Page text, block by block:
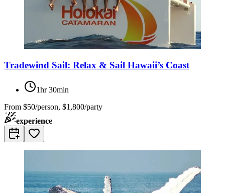
Tradewind Sail: Relax & Sail Hawaii’s Coast
1hr 30min
From $50/person, $1,800/party
experience